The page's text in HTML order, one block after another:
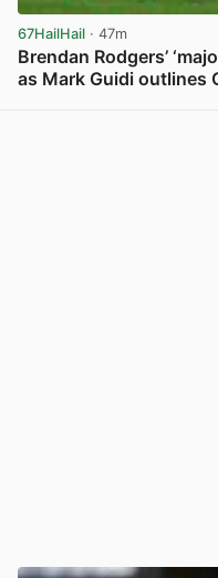
67HailHail · 47m
Brendan Rodgers’
as Mark Guidi outlines